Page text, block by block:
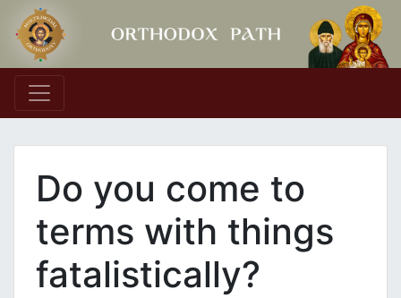
Main Navigation
Do you come to
terms with things
fatalistically?